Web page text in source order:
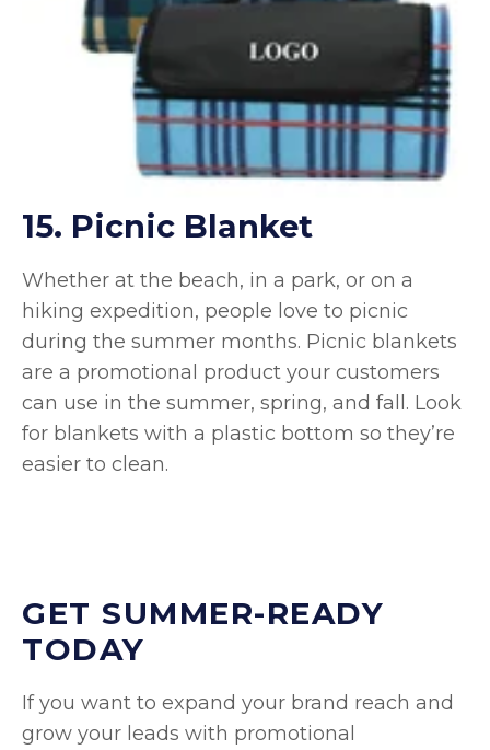
15. Picnic Blanket
Whether at the beach, in a park, or on a
hiking expedition, people love to picnic
during the summer months. Picnic blankets
are a promotional product your customers
can use in the summer, spring, and fall. Look
for blankets with a plastic bottom so they’re
easier to clean.
GET SUMMER-READY
TODAY
If you want to expand your brand reach and
grow your leads with promotional